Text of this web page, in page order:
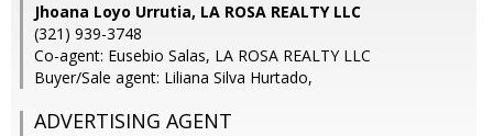
Jhoana Loyo Urrutia, LA ROSA REALTY LLC
(321) 939-3748
Co-agent: Eusebio Salas, LA ROSA REALTY LLC
Buyer/Sale agent: Liliana Silva Hurtado,
ADVERTISING AGENT